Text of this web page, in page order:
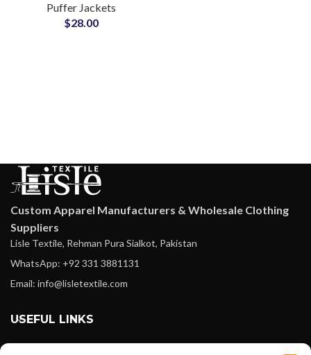
Outerwea rat
Wholesale Price
Puffer Jackets
$28.00
Custom Apparel Manufacturers & Wholesale Clothing
Suppliers
Lisle Textile, Rehman Pura Sialkot, Pakistan
WhatsApp: +92 331 3881131
Email: info@lisletextile.com
USEFUL LINKS